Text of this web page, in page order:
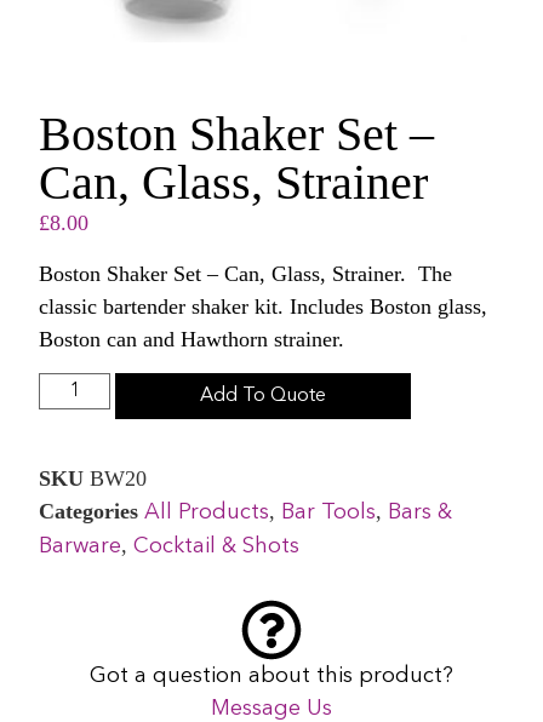
Boston Shaker Set –
Can, Glass, Strainer
£8.00
Boston Shaker Set – Can, Glass, Strainer. The
classic bartender shaker kit. Includes Boston glass,
Boston can and Hawthorn strainer.
Add To Quote
SKUBW20
Categories All Products, Bar Tools, Bars &
Barware,Cocktail & Shots
Got a question about this product?
Message Us